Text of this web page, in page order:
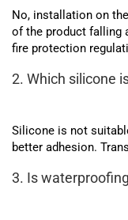
No, installation on
of the product falling
fire protection
2. Which silicone
Silicone is not
better adhesion.
3. Is